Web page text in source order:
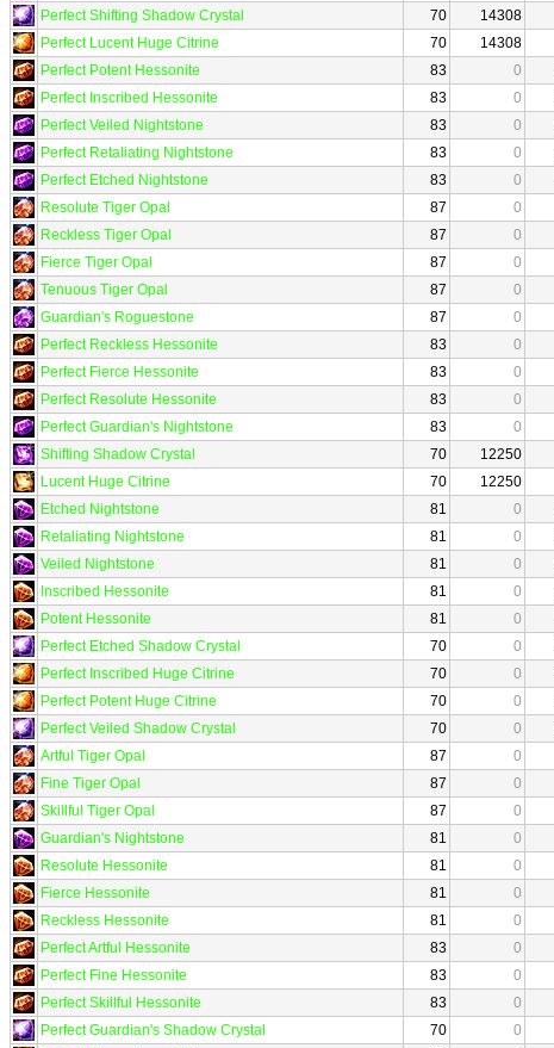
Perfect Shifting Shadow Crystal
70 14308
Perfect Lucent Huge Citrine
70 14308
Perfect Potent Hessonite
83 0
Perfect Inscribed Hessonite
83 0
Perfect Veiled Nightstone
83 0
Perfect Retaliating Nightstone
83 0
Perfect Etched Nightstone
83 0
Resolute Tiger Opal
87 0
Reckless Tiger Opal
87 0
Fierce Tiger Opal
87 0
Tenuous Tiger Opal
87 0
Guardian's Roguestone
87 0
Perfect Reckless Hessonite
83 0
Perfect Fierce Hessonite
83 0
Perfect Resolute Hessonite
83 0
Perfect Guardian's Nightstone
83 0
Shifting Shadow Crystal
70 12250
Lucent Huge Citrine
70 12250
Etched Nightstone
81 0
Retaliating Nightstone
81 0
Veiled Nightstone
81 0
Inscribed Hessonite
81 0
Potent Hessonite
81 0
Perfect Etched Shadow Crystal
70 0
Perfect Inscribed Huge Citrine
70 0
Perfect Potent Huge Citrine
70 0
Perfect Veiled Shadow Crystal
70 0
Artful Tiger Opal
87 0
Fine Tiger Opal
87 0
Skillful Tiger Opal
87 0
Guardian's Nightstone
81 0
Resolute Hessonite
81 0
Fierce Hessonite
81 0
Reckless Hessonite
81 0
Perfect Artful Hessonite
83 0
Perfect Fine Hessonite
83 0
Perfect Skillful Hessonite
83 0
Perfect Guardian's Shadow Crystal
70 0